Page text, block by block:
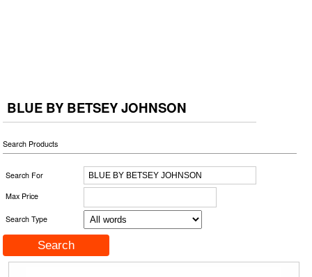
BLUE BY BETSEY JOHNSON
Search Products
Search For
Max Price
Search Type